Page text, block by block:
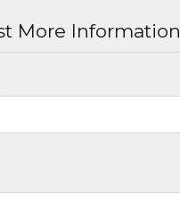
More Information